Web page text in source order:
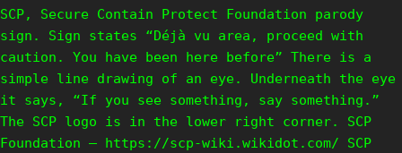
SCP, Secure Contain Protect Foundation parody
sign. Sign states “Déjà vu area, proceed with
caution. You have been here before” There is a
simple line drawing of an eye. Underneath the eye
it says, “If you see something, say something.”
The SCP logo is in the lower right corner. SCP
Foundation – https://scp-wiki.wikidot.com/ SCP